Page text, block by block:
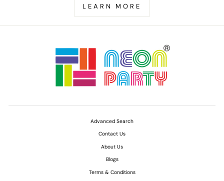
LEARN MORE
Advanced Search
Contact Us
About Us
Blogs
Terms & Conditions